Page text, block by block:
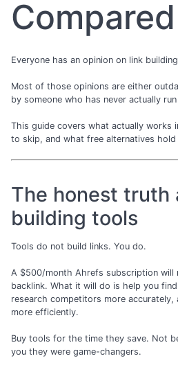
Compared
Everyone has an opinion on link
Most of those opinions are either
by someone who has never actually
This guide covers what actually
to skip, and what free alternatives hold
The honest truth
building tools
Tools do not build links. You do.
A $500/month Ahrefs subscription will
backlink. What it will do is help you
research competitors more accurately,
more efficiently.
Buy tools for the time they save. Not
you they were game-changers.